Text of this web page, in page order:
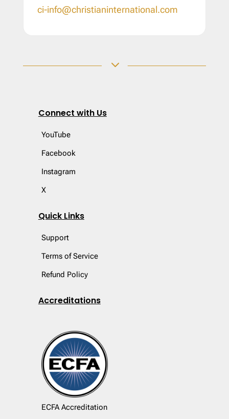
ci-info@christianinternational.com
3
Connect with Us
YouTube
Facebook
Instagram
X
Quick Links
Support
Terms of Service
Refund Policy
Accreditations
ECFA Accreditation